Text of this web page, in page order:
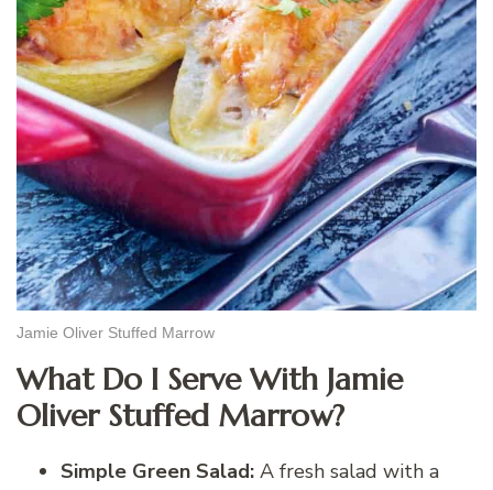
Jamie Oliver Stuffed Marrow
What Do I Serve With Jamie
Oliver Stuffed Marrow?
Simple Green Salad: A fresh salad with a